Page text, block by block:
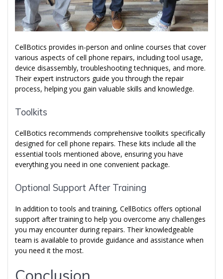
CellBotics provides in-person and online courses that cover
various aspects of cell phone repairs, including tool usage,
device disassembly, troubleshooting techniques, and more.
Their expert instructors guide you through the repair
process, helping you gain valuable skills and knowledge.
Toolkits
CellBotics recommends comprehensive toolkits specifically
designed for cell phone repairs. These kits include all the
essential tools mentioned above, ensuring you have
everything you need in one convenient package.
Optional Support After Training
In addition to tools and training, CellBotics offers optional
support after training to help you overcome any challenges
you may encounter during repairs. Their knowledgeable
team is available to provide guidance and assistance when
you need it the most.